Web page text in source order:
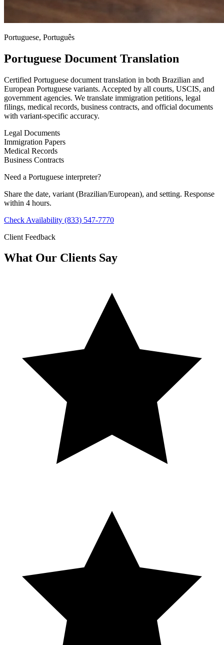
Portuguese, Português
Portuguese Document Translation
Certified Portuguese document translation in both Brazilian and
European Portuguese variants. Accepted by all courts, USCIS, and
government agencies. We translate immigration petitions, legal
filings, medical records, business contracts, and official documents
with variant-specific accuracy.
Legal Documents
Immigration Papers
Medical Records
Business Contracts
Need a Portuguese interpreter?
Share the date, variant (Brazilian/European), and setting. Response
within 4 hours.
Check Availability (833) 547-7770
Client Feedback
What Our Clients Say